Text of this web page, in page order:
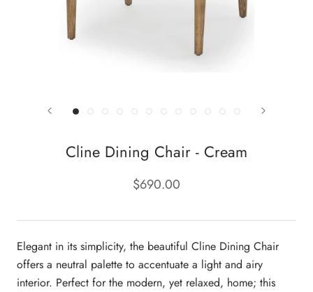
Cline Dining Chair - Cream
$690.00
Elegant in its simplicity, the beautiful Cline Dining Chair
offers a neutral palette to accentuate a light and airy
interior. Perfect for the modern, yet relaxed, home; this